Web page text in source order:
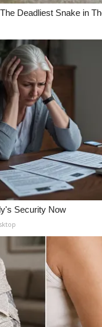
Guest Rules
of WCBI
Portal
Deadliest Snake in
Security Now